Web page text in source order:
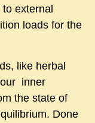
external
loads for the
like herbal
inner
the state of
Done